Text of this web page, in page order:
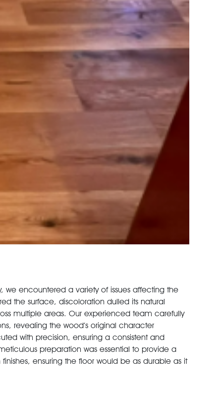
we encountered a variety of issues affecting the
the surface, discoloration dulled its natural
multiple areas. Our experienced team carefully
revealing the wood’s original character
with precision, ensuring a consistent and
preparation was essential to provide a
ensuring the floor would be as durable as it